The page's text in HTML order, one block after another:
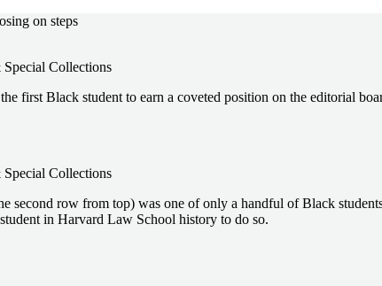
Collections
first Black student to earn a coveted position on the editorial
Collections
second row from top) was one of only a handful of Black
in Harvard Law School history to do so.